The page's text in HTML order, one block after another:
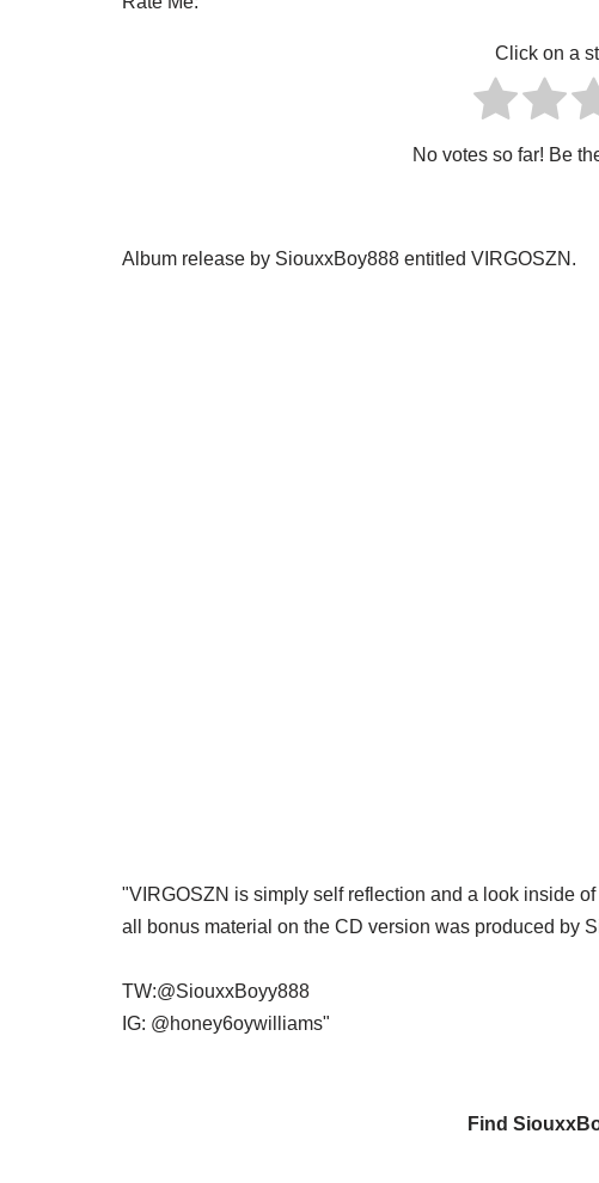
Click on a
No votes so far! Be
Album release by SiouxxBoy888 entitled VIRGOSZN.
"VIRGOSZN is simply self reflection and a look inside
all bonus material on the CD version was produced by
TW:@SiouxxBoyy888
IG: @honey6oywilliams"
Find